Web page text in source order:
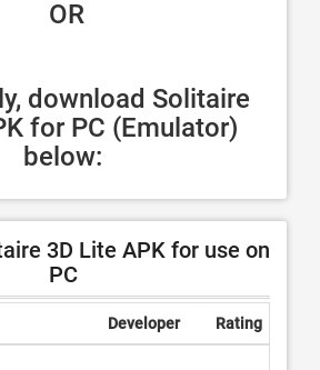
OR
download Solitaire
for PC (Emulator)
below:
3D Lite APK for use on
PC
Developer Rating